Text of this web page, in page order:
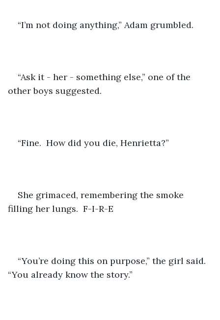
“I’m not doing anything,” Adam grumbled.
“Ask it - her - something else,” one of the
other boys suggested.
“Fine.  How did you die, Henrietta?”
She grimaced, remembering the smoke
filling her lungs.  F-I-R-E
“You’re doing this on purpose,” the girl said.
“You already know the story.”